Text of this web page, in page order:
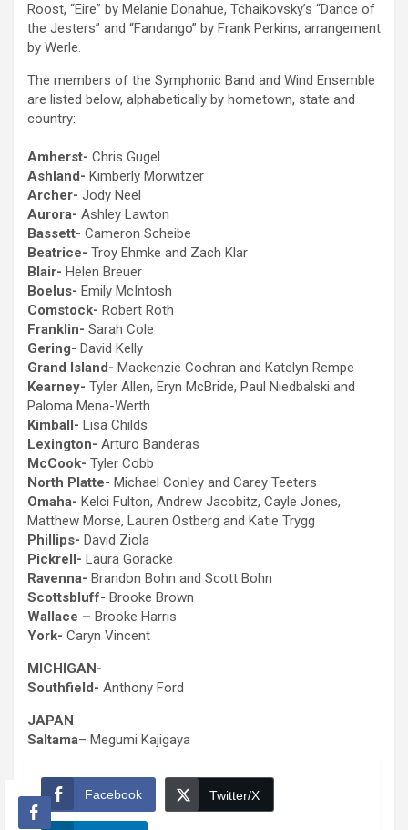
Roost, “Eire” by Melanie Donahue, Tchaikovsky’s “Dance of
the Jesters” and “Fandango” by Frank Perkins, arrangement
by Werle.
The members of the Symphonic Band and Wind Ensemble
are listed below, alphabetically by hometown, state and
country:
Amherst- Chris Gugel
Ashland- Kimberly Morwitzer
Archer- Jody Neel
Aurora- Ashley Lawton
Bassett- Cameron Scheibe
Beatrice- Troy Ehmke and Zach Klar
Blair- Helen Breuer
Boelus- Emily McIntosh
Comstock- Robert Roth
Franklin- Sarah Cole
Gering- David Kelly
Grand Island- Mackenzie Cochran and Katelyn Rempe
Kearney- Tyler Allen, Eryn McBride, Paul Niedbalski and
Paloma Mena-Werth
Kimball- Lisa Childs
Lexington- Arturo Banderas
McCook- Tyler Cobb
North Platte- Michael Conley and Carey Teeters
Omaha- Kelci Fulton, Andrew Jacobitz, Cayle Jones,
Matthew Morse, Lauren Ostberg and Katie Trygg
Phillips- David Ziola
Pickrell- Laura Goracke
Ravenna- Brandon Bohn and Scott Bohn
Scottsbluff- Brooke Brown
Wallace – Brooke Harris
York- Caryn Vincent
MICHIGAN-
Southfield- Anthony Ford
JAPAN
Saltama– Megumi Kajigaya
Facebook Twitter/X